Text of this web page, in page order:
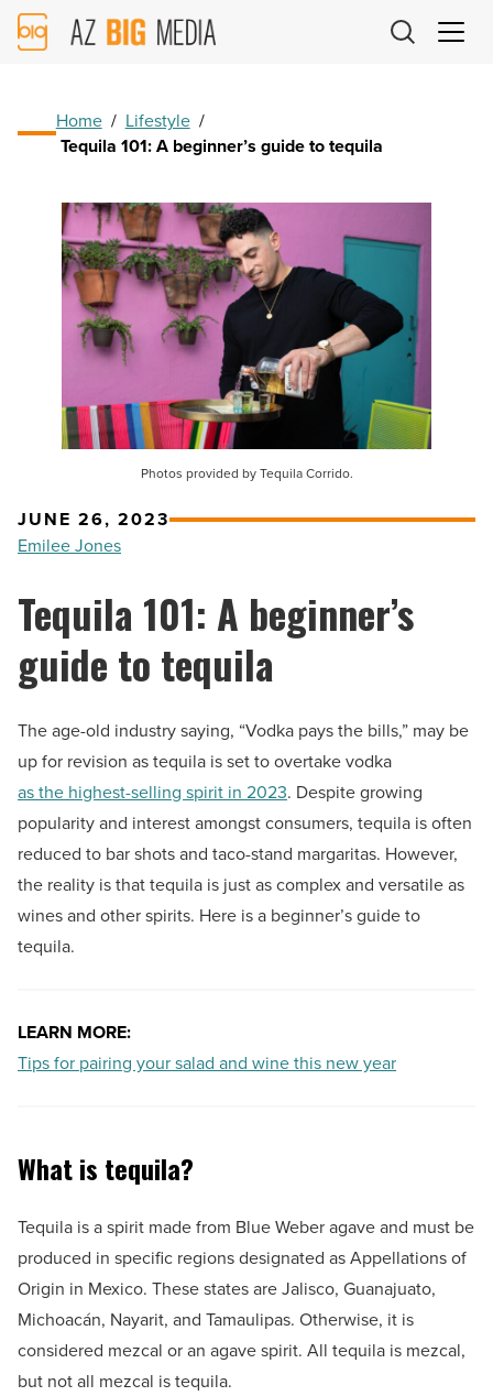
AZ
Big
Home / Lifestyle /
Tequila 101: A beginner’s guide to tequila
Photos provided by Tequila Corrido.
JUNE 26, 2023
Emilee Jones
Tequila 101: A beginner’s
guide to tequila
The age-old industry saying, “Vodka pays the bills,” may be
up for revision as tequila is set to overtake vodka
as the highest-selling spirit in 2023. Despite growing
popularity and interest amongst consumers, tequila is often
reduced to bar shots and taco-stand margaritas. However,
the reality is that tequila is just as complex and versatile as
wines and other spirits. Here is a beginner’s guide to
tequila.
LEARN MORE:
Tips for pairing your salad and wine this new year
What is tequila?
Tequila is a spirit made from Blue Weber agave and must be
produced in specific regions designated as Appellations of
Origin in Mexico. These states are Jalisco, Guanajuato,
Michoacán, Nayarit, and Tamaulipas. Otherwise, it is
considered mezcal or an agave spirit. All tequila is mezcal,
but not all mezcal is tequila.